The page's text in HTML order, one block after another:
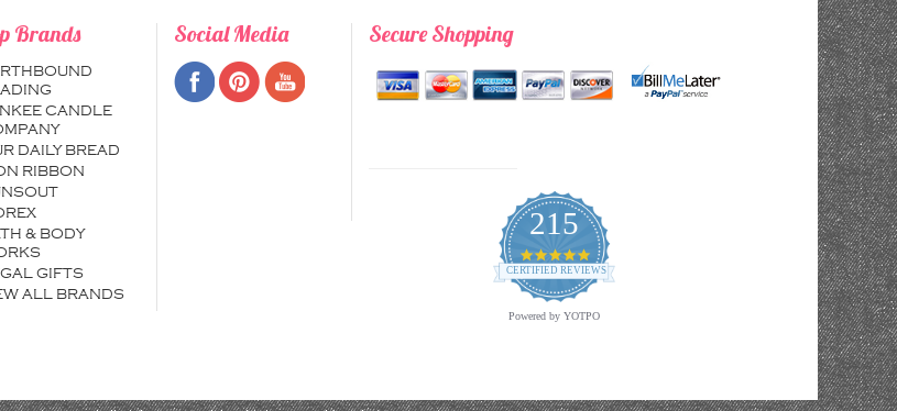
Brands
CANDLE
DAILY BREAD
RIBBON
& BODY
GIFTS
ALL BRANDS
Social Media Secure Shopping
215
4.9
star
rating
CERTIFIED REVIEWS
Powered by YOTPO